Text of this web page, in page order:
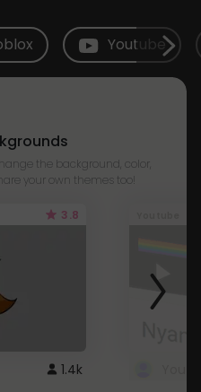
Youtube
the background, color,
your own themes too!
3.8
1.4k